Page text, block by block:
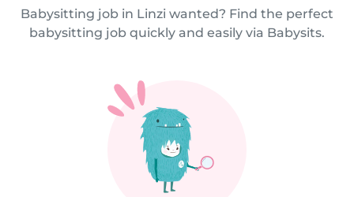
Babysitting job in Linzi wanted? Find the perfect
babysitting job quickly and easily via Babysits.